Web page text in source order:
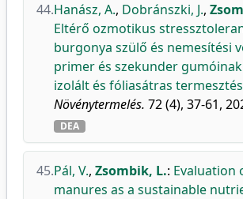
44.Hanász, A., Dobránszki, J.,
Eltérő ozmotikus
burgonya szülő és nemesítési
primer és szekunder
izolált és fóliasátras
Növénytermelés. 72 (4), 37-61,
DEA
45.Pál, V., Zsombik, L.: Evaluation
manures as a sustainable